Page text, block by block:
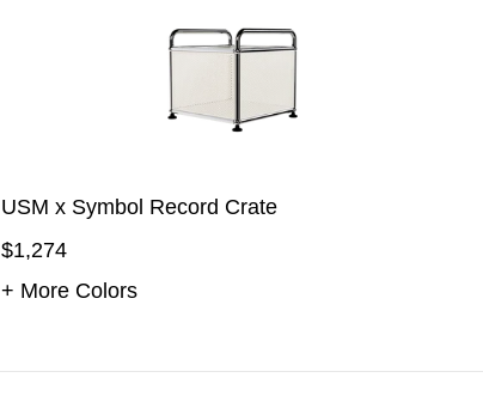
USM x Symbol Record Crate
$1,274
+ More Colors